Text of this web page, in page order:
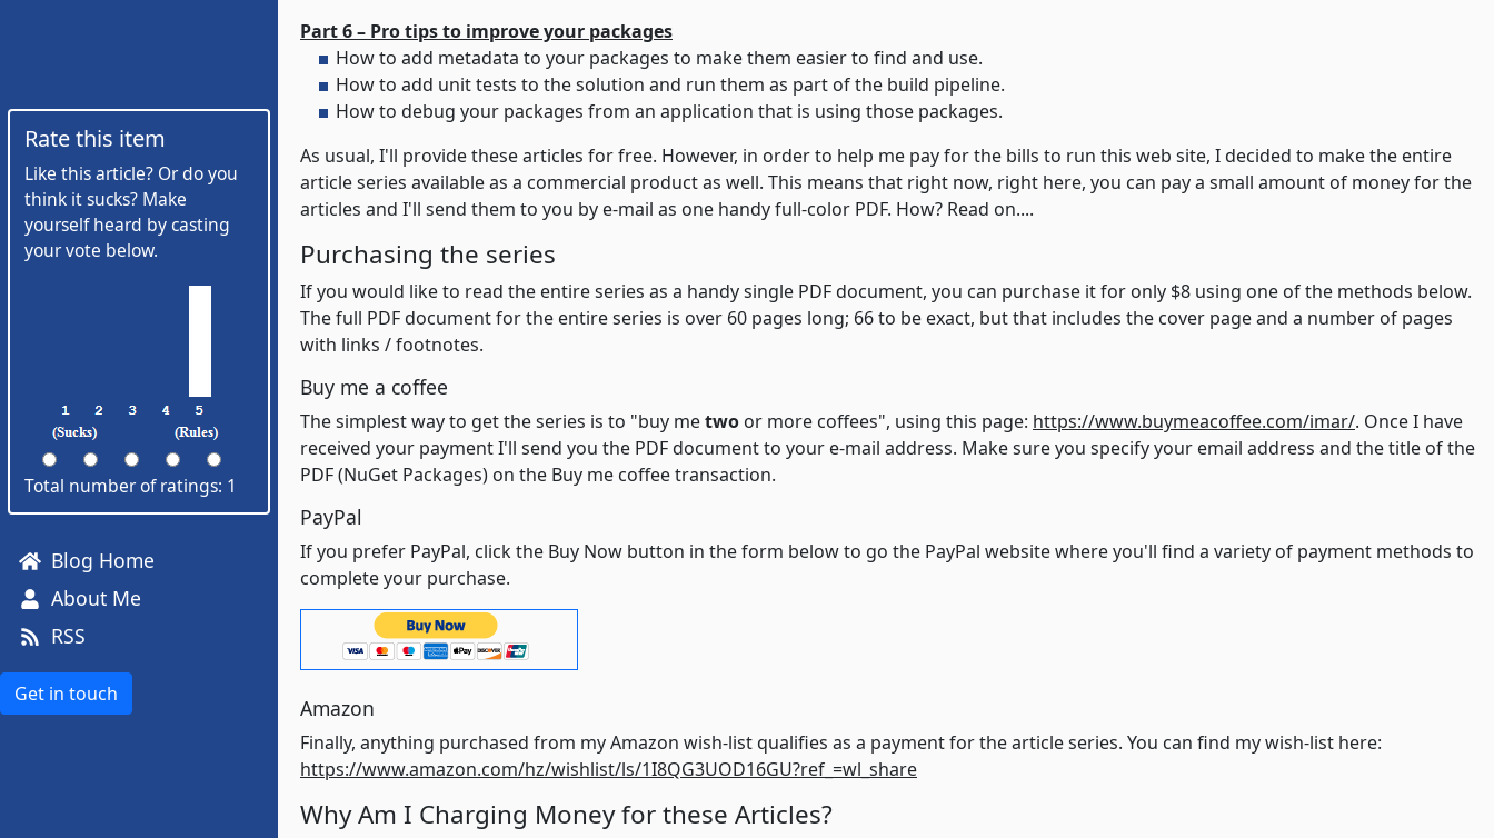
Rate this item
Like this article? Or do you
think it sucks? Make
yourself heard by casting
your vote below.
Total number of ratings: 1
Blog Home
About Me
RSS
Get in touch
Part 6 – Pro tips to improve your packages
How to add metadata to your packages to make them easier to find and use.
How to add unit tests to the solution and run them as part of the build pipeline.
How to debug your packages from an application that is using those packages.
As usual, I'll provide these articles for free. However, in order to help me pay for the bills to run this web site, I decided to make the entire
article series available as a commercial product as well. This means that right now, right here, you can pay a small amount of money for the
articles and I'll send them to you by e-mail as one handy full-color PDF. How? Read on....
Purchasing the series
If you would like to read the entire series as a handy single PDF document, you can purchase it for only $8 using one of the methods below.
The full PDF document for the entire series is over 60 pages long; 66 to be exact, but that includes the cover page and a number of pages
with links / footnotes.
Buy me a coffee
The simplest way to get the series is to "buy metwo or more coffees", using this page: https://www.buymeacoffee.com/imar/. Once I have
received your payment I'll send you the PDF document to your e-mail address. Make sure you specify your email address and the title of the
PDF (NuGet Packages) on the Buy me coffee transaction.
PayPal
If you prefer PayPal, click the Buy Now button in the form below to go the PayPal website where you'll find a variety of payment methods to
complete your purchase.
Amazon
Finally, anything purchased from my Amazon wish-list qualifies as a payment for the article series. You can find my wish-list here:
https://www.amazon.com/hz/wishlist/ls/1I8QG3UOD16GU?ref_=wl_share
Why Am I Charging Money for these Articles?